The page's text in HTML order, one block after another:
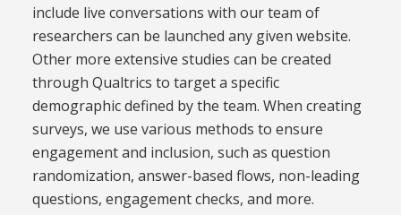
include live conversations with our team of
researchers can be launched any given website.
Other more extensive studies can be created
through Qualtrics to target a specific
demographic defined by the team. When creating
surveys, we use various methods to ensure
engagement and inclusion, such as question
randomization, answer-based flows, non-leading
questions, engagement checks, and more.